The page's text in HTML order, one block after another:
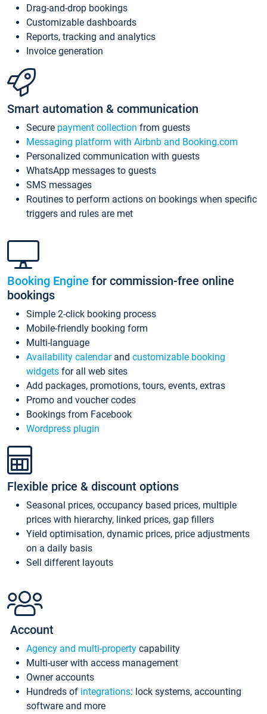
Drag-and-drop bookings
Customizable dashboards
Reports, tracking and analytics
Invoice generation
Smart automation & communication
Secure payment collection from guests
Messaging platform with Airbnb and Booking.com
Personalized communication with guests
WhatsApp messages to guests
SMS messages
Routines to perform actions on bookings when specific
triggers and rules are met
Booking Engine for commission-free online
bookings
Simple 2-click booking process
Mobile-friendly booking form
Multi-language
Availability calendarand customizable booking
widgets for all web sites
Add packages, promotions, tours, events, extras
Promo and voucher codes
Bookings from Facebook
Wordpress plugin
Flexible price & discount options
Seasonal prices, occupancy based prices, multiple
prices with hierarchy, linked prices, gap fillers
Yield optimisation, dynamic prices, price adjustments
on a daily basis
Sell different layouts
Account
Agency and multi-property capability
Multi-user with access management
Owner accounts
Hundreds of integrations: lock systems, accounting
software and more